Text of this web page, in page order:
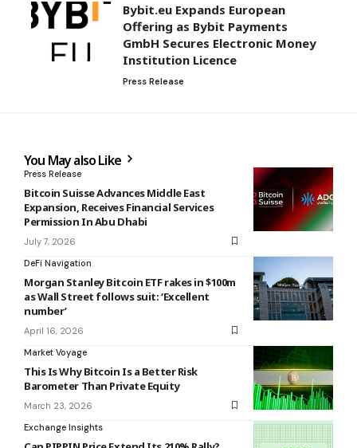
Bybit.eu Expands European
Offering as Bybit Payments
GmbH Secures Electronic Money
Institution Licence
Press Release
You May also Like
Press Release
Bitcoin Suisse Advances Middle East
Expansion, Receives Financial Services
Permission In Abu Dhabi
July 7, 2026
DeFi Navigation
Morgan Stanley Bitcoin ETF rakes in $100m
as Wall Street follows suit: ‘Excellent
number’
April 16, 2026
Market Voyage
This Is Why Bitcoin Is a Better Risk
Barometer Than Private Equity
March 23, 2026
Exchange Insights